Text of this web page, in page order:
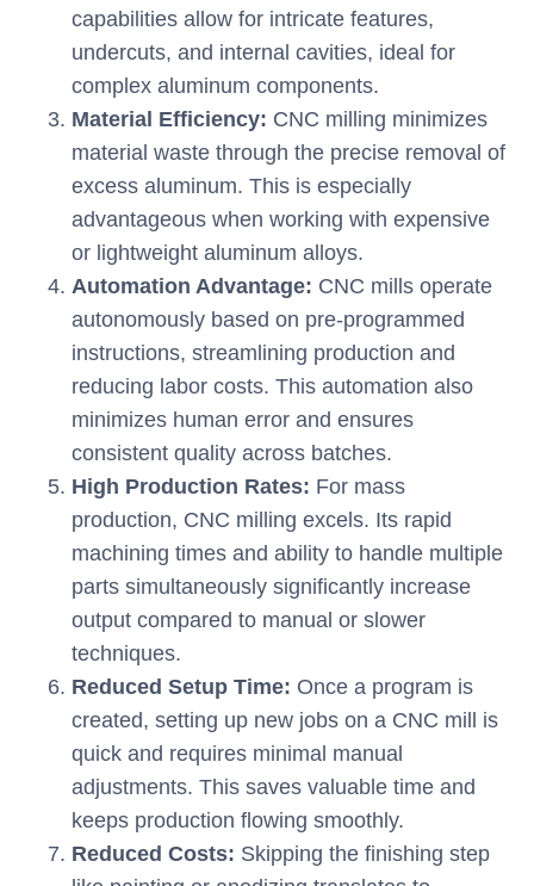
capabilities allow for intricate features,
undercuts, and internal cavities, ideal for
complex aluminum components.
Material Efficiency: CNC milling minimizes
material waste through the precise removal of
excess aluminum. This is especially
advantageous when working with expensive
or lightweight aluminum alloys.
Automation Advantage: CNC mills operate
autonomously based on pre-programmed
instructions, streamlining production and
reducing labor costs. This automation also
minimizes human error and ensures
consistent quality across batches.
High Production Rates: For mass
production, CNC milling excels. Its rapid
machining times and ability to handle multiple
parts simultaneously significantly increase
output compared to manual or slower
techniques.
Reduced Setup Time: Once a program is
created, setting up new jobs on a CNC mill is
quick and requires minimal manual
adjustments. This saves valuable time and
keeps production flowing smoothly.
Reduced Costs: Skipping the finishing step